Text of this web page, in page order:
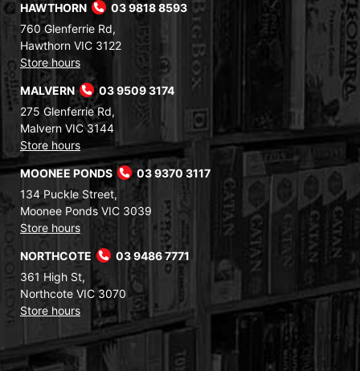
HAWTHORN
03 9818 8593
760 Glenferrie Rd,
Hawthorn VIC 3122
Store hours
MALVERN
03 9509 3174
275 Glenferrie Rd,
Malvern VIC 3144
Store hours
MOONEE PONDS
03 9370 3117
134 Puckle Street,
Moonee Ponds VIC 3039
Store hours
NORTHCOTE
03 9486 7771
361 High St,
Northcote VIC 3070
Store hours